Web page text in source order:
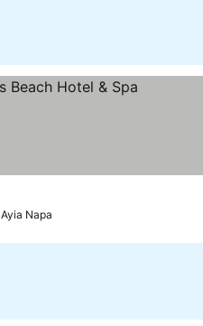
Ayia Napa